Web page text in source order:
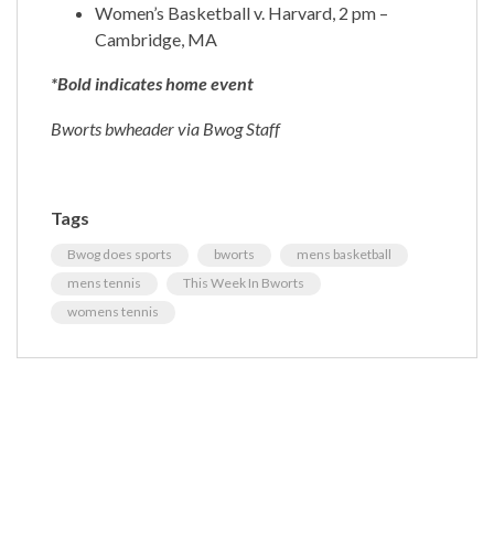
Women’s Basketball v. Harvard, 2 pm –
Cambridge, MA
*Bold indicates home event
Bworts bwheader via Bwog Staff
Tags
Bwog does sports bworts
mens basketball
mens tennis
This Week In Bworts
womens tennis